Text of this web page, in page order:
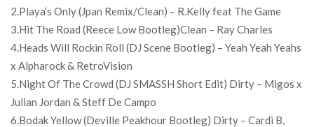
2.Playa’s Only (Jpan Remix/Clean) – R.Kelly feat The Game
3.Hit The Road (Reece Low Bootleg)Clean – Ray Charles
4.Heads Will Rockin Roll (DJ Scene Bootleg) – Yeah Yeah Yeahs
x Alpharock & RetroVision
5.Night Of The Crowd (DJ SMASSH Short Edit) Dirty – Migos x
Julian Jordan & Steff De Campo
6.Bodak Yellow (Deville Peakhour Bootleg) Dirty – Cardi B,